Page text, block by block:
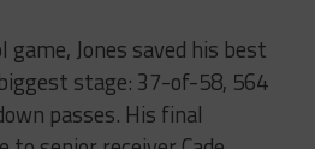
game, Jones saved his best
stage: 37-of-58, 564
passes. His final